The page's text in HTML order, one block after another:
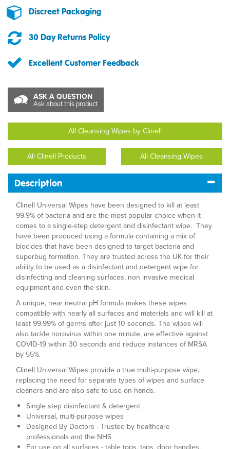
Discreet Packaging
30 Day Returns Policy
Excellent Customer Feedback
ASK A QUESTION
Ask about this product
All Cleansing Wipes by Clinell
All Clinell Products All Cleansing Wipes
Description
Clinell Universal Wipes have been designed to kill at least
99.9% of bacteria and are the most popular choice when it
comes to a single-step detergent and disinfectant wipe. They
have been produced using a formula containing a mix of
biocides that have been designed to target bacteria and
superbug formation. They are trusted across the UK for their
ability to be used as a disinfectant and detergent wipe for
disinfecting and cleaning surfaces, non invasive medical
equipment and even the skin.
A unique, near neutral pH formula makes these wipes
compatible with nearly all surfaces and materials and will kill at
least 99.99% of germs after just 10 seconds. The wipes will
also tackle norovirus within one minute, are effective against
COVID-19 within 30 seconds and reduce instances of MRSA
by 55%.
Clinell Universal Wipes provide a true multi-purpose wipe,
replacing the need for separate types of wipes and surface
cleaners and are also safe to use on hands.
Single step disinfectant & detergent
Universal, multi-purpose wipes
Designed By Doctors - Trusted by healthcare
professionals and the NHS